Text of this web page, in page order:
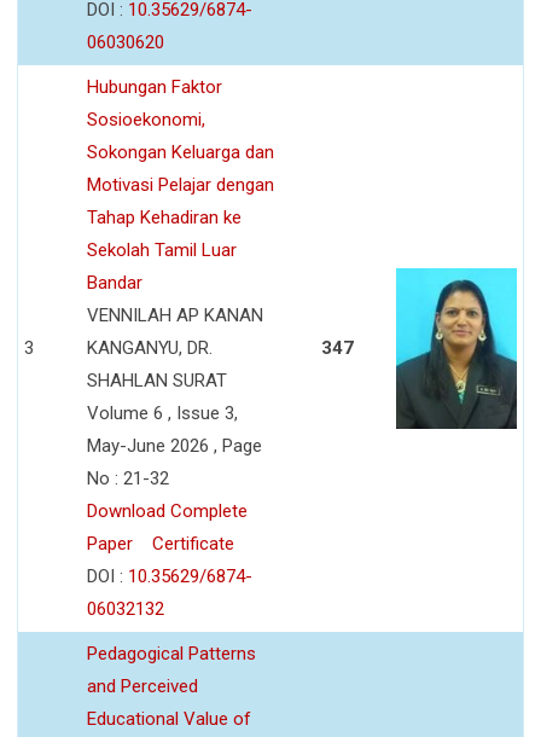
DOI : 10.35629/6874-
06030620
3
Hubungan Faktor
Sosioekonomi,
Sokongan Keluarga dan
Motivasi Pelajar dengan
Tahap Kehadiran ke
Sekolah Tamil Luar
Bandar
VENNILAH AP KANAN
KANGANYU, DR.
SHAHLAN SURAT
Volume 6 , Issue 3,
May-June 2026 , Page
No : 21-32
Download Complete
Paper
Certificate
DOI : 10.35629/6874-
06032132
347
Pedagogical Patterns
and Perceived
Educational Value of